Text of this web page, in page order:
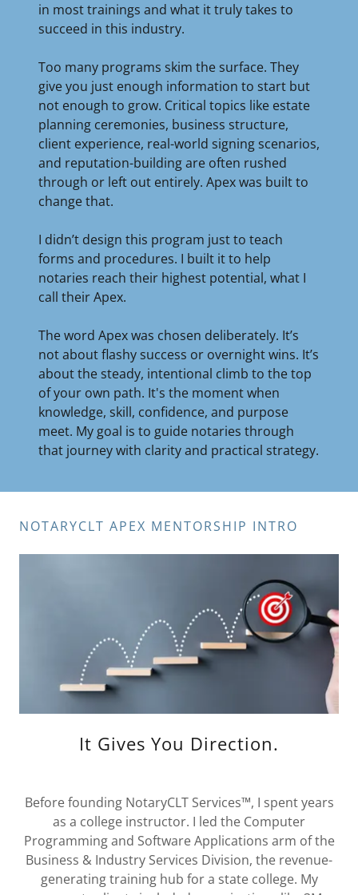
in most trainings and what it truly takes to
succeed in this industry.
Too many programs skim the surface. They
give you just enough information to start but
not enough to grow. Critical topics like estate
planning ceremonies, business structure,
client experience, real-world signing scenarios,
and reputation-building are often rushed
through or left out entirely. Apex was built to
change that.
I didn’t design this program just to teach
forms and procedures. I built it to help
notaries reach their highest potential, what I
call their Apex.
The word Apex was chosen deliberately. It’s
not about flashy success or overnight wins. It’s
about the steady, intentional climb to the top
of your own path. It's the moment when
knowledge, skill, confidence, and purpose
meet. My goal is to guide notaries through
that journey with clarity and practical strategy.
NOTARYCLT APEX MENTORSHIP INTRO
It Gives You Direction.
Before founding NotaryCLT Services™, I spent years
as a college instructor. I led the Computer
Programming and Software Applications arm of the
Business & Industry Services Division, the revenue-
generating training hub for a state college. My